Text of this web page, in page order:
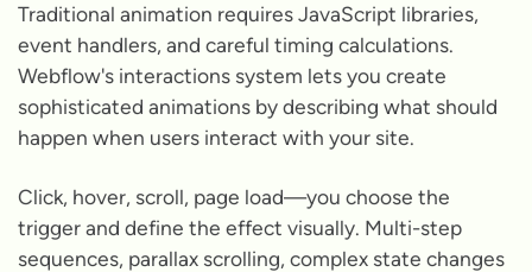
Traditional animation requires JavaScript libraries,
event handlers, and careful timing calculations.
Webflow's interactions system lets you create
sophisticated animations by describing what should
happen when users interact with your site.
Click, hover, scroll, page load—you choose the
trigger and define the effect visually. Multi-step
sequences, parallax scrolling, complex state changes